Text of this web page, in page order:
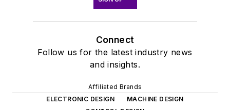
Connect
Follow us for the latest industry news
and insights.
Affiliated Brands
ELECTRONIC DESIGN
MACHINE DESIGN